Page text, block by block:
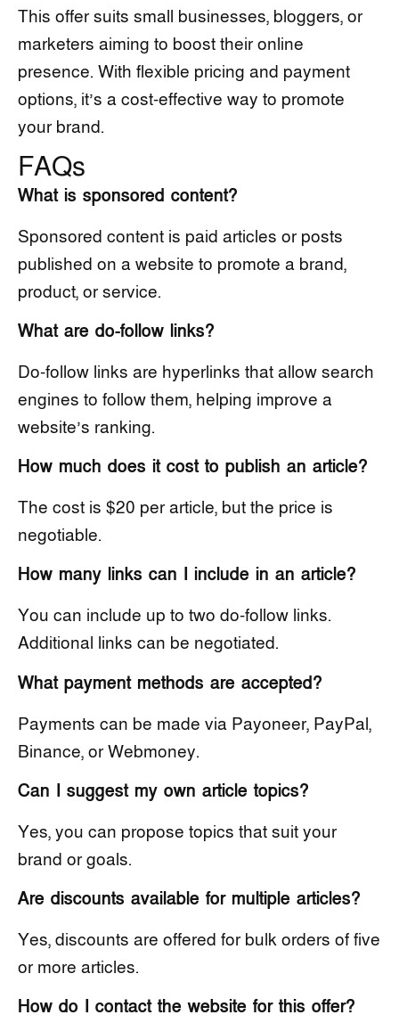
This offer suits small businesses, bloggers, or
marketers aiming to boost their online
presence. With flexible pricing and payment
options, it’s a cost-effective way to promote
your brand.
FAQs
What is sponsored content?
Sponsored content is paid articles or posts
published on a website to promote a brand,
product, or service.
What are do-follow links?
Do-follow links are hyperlinks that allow search
engines to follow them, helping improve a
website’s ranking.
How much does it cost to publish an article?
The cost is $20 per article, but the price is
negotiable.
How many links can I include in an article?
You can include up to two do-follow links.
Additional links can be negotiated.
What payment methods are accepted?
Payments can be made via Payoneer, PayPal,
Binance, or Webmoney.
Can I suggest my own article topics?
Yes, you can propose topics that suit your
brand or goals.
Are discounts available for multiple articles?
Yes, discounts are offered for bulk orders of five
or more articles.
How do I contact the website for this offer?